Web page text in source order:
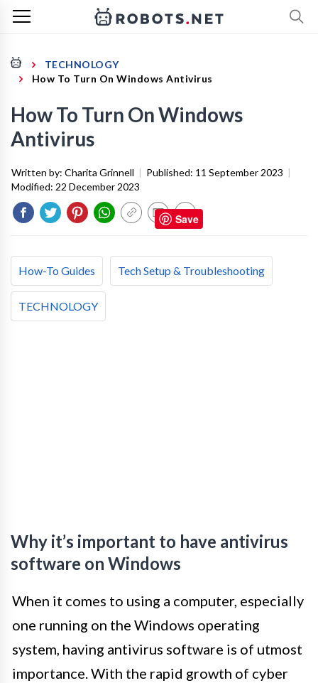
TECHNOLOGY
How To Turn On Windows Antivirus
How To Turn On Windows
Antivirus
Written by: Charita Grinnell | Published: 11 September 2023 |
Modified: 22 December 2023
How-To Guides Tech Setup & Troubleshooting
TECHNOLOGY
Why it’s important to have antivirus
software on Windows
When it comes to using a computer, especially
one running on the Windows operating
system, having antivirus software is of utmost
importance. With the rapid growth of cyber
Save